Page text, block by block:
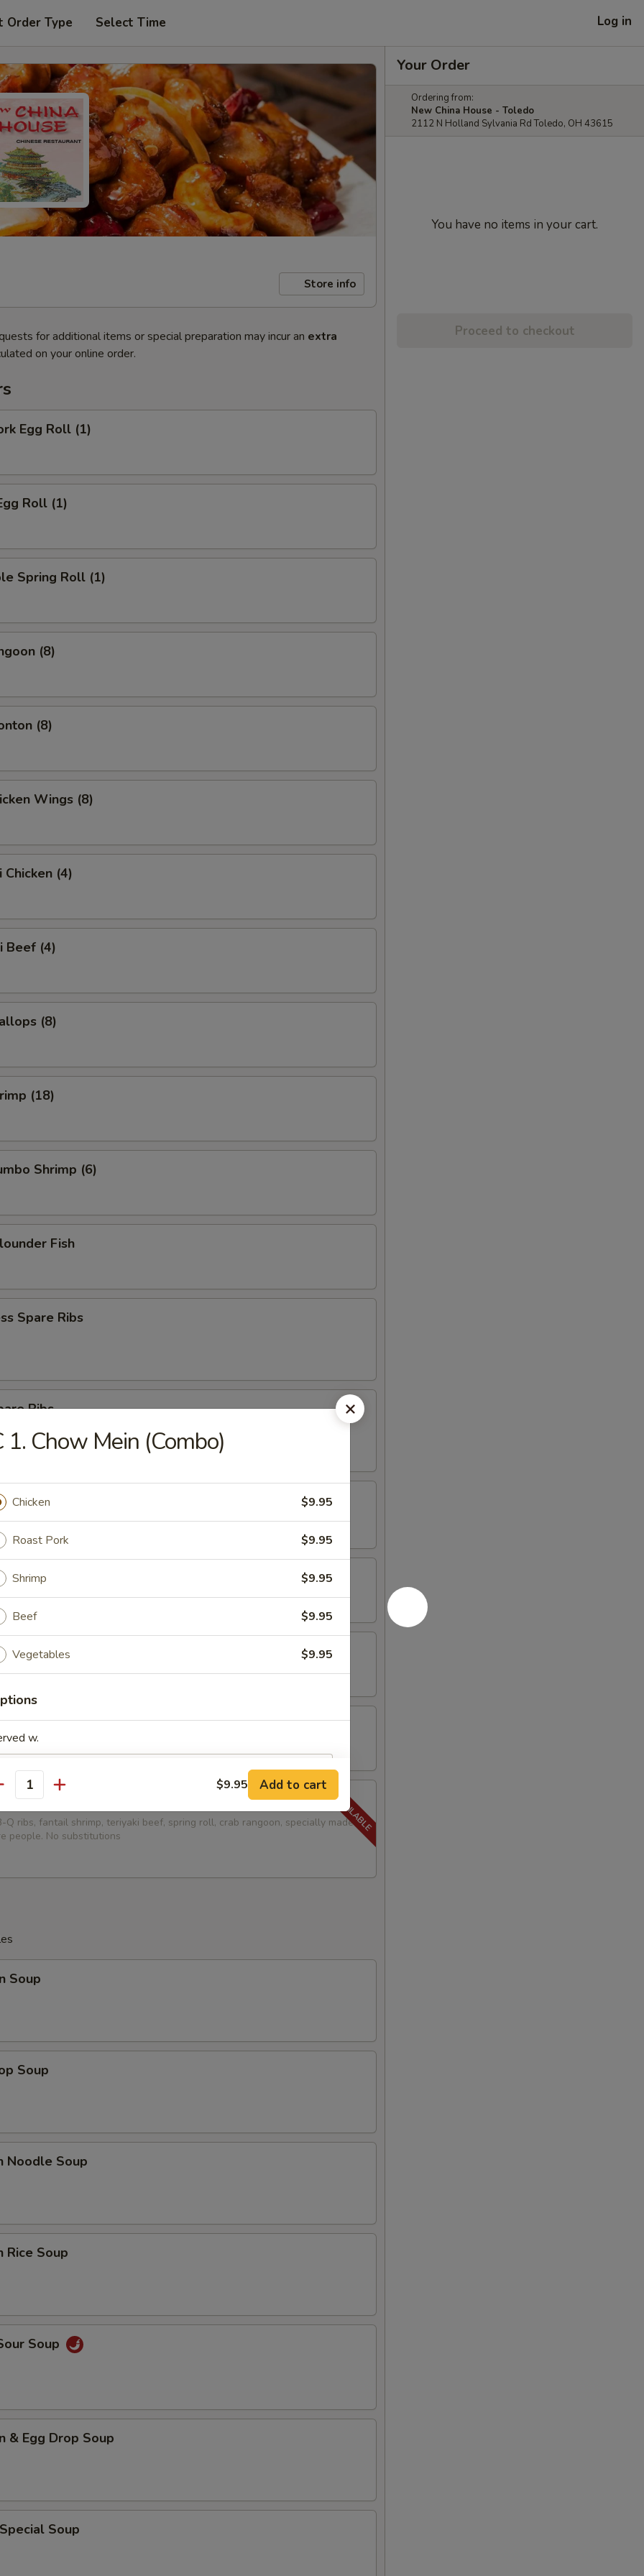
Order Type Select Time Log in
Store info
for additional items or special preparation may incur an extra
on your online order.
Egg Roll (1)
Roll (1)
Spring Roll (1)
(8)
(8)
Wings (8)
Chicken (4)
Beef (4)
(8)
(18)
Shrimp (6)
Fish
Spare Ribs
Ribs
Noodle
(10)
Dumplings (8)
Dumplings (8)
(for 2)
Q ribs, fantail shrimp, teriyaki beef, spring roll, crab rangoon, specially made
people. No substitutions
Soup
Soup
Noodle Soup
Rice Soup
Soup
& Egg Drop Soup
Soup
Your Order
Ordering from:
New China House - Toledo
2112 N Holland Sylvania Rd Toledo, OH 43615
You have no items in your cart.
Proceed to checkout
1. Chow Mein (Combo)
Chicken $9.95
Roast Pork $9.95
Shrimp $9.95
Beef $9.95
Vegetables $9.95
w.
instructions
$9.95 Add to cart